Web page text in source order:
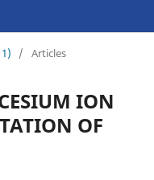
/ Articles
ION
OF